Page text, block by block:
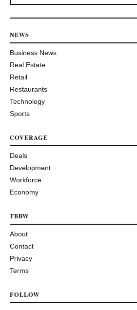
NEWS
Business News
Real Estate
Retail
Restaurants
Technology
Sports
COVERAGE
Deals
Development
Workforce
Economy
TBBW
About
Contact
Privacy
Terms
FOLLOW